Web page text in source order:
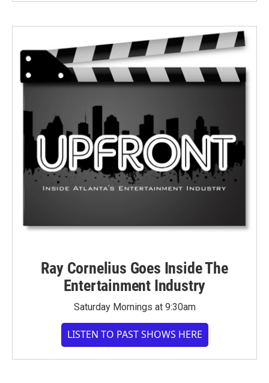
Ray Cornelius Goes Inside The
Entertainment Industry
Saturday Mornings at 9:30am
LISTEN TO PAST SHOWS HERE